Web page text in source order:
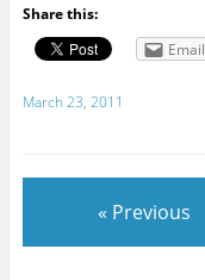
Share this:
Email
March 23, 2011
« Previous